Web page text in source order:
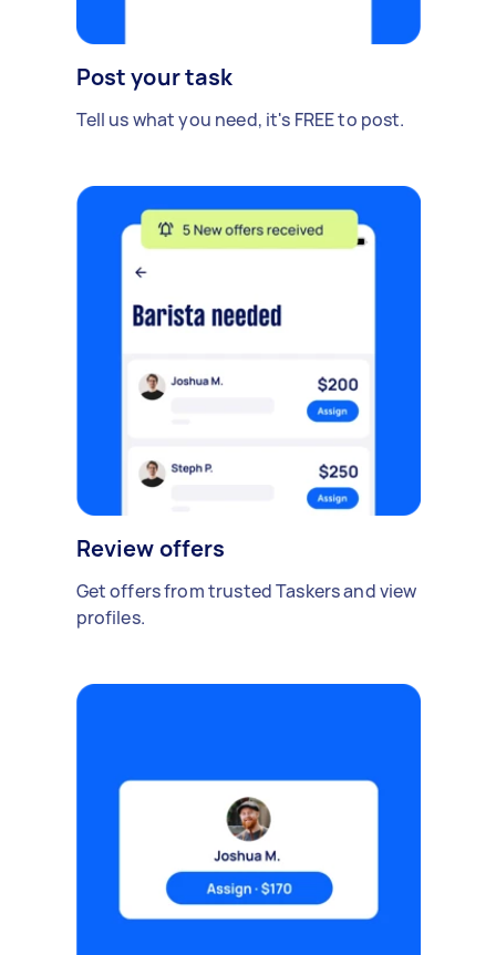
Post your task
Tell us what you need, it's FREE to post.
Review offers
Get offers from trusted Taskers and view
profiles.